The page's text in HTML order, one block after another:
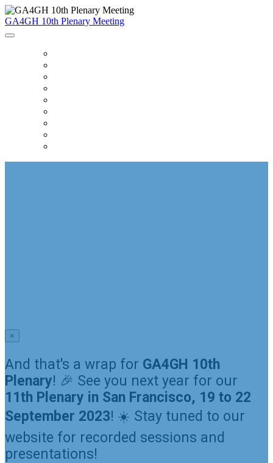
GA4GH 10th Plenary Meeting
×
And that's a wrap for GA4GH 10th
Plenary! 🎉 See you next year for our
11th Plenary in San Francisco, 19 to 22
September 2023! ☀️ Stay tuned to our
website for recorded sessions and
presentations!